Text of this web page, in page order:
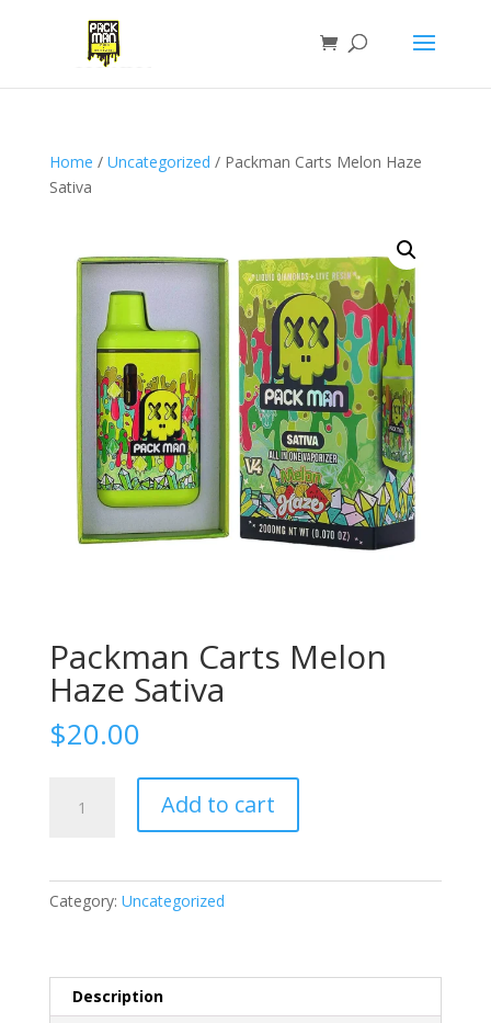
Home / Uncategorized / Packman Carts Melon Haze
Sativa
Packman Carts Melon
Haze Sativa
$20.00
Carts
quantity
Add to cart
Category: Uncategorized
Description